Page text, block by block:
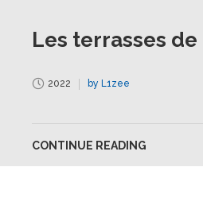
Les terrasses de
2022 by L1zee
CONTINUE READING